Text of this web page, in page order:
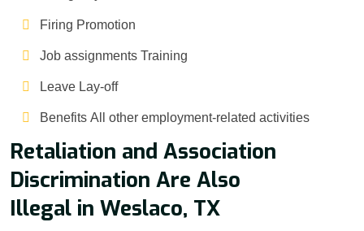
Firing Promotion
Job assignments Training
Leave Lay-off
Benefits All other employment-related activities
Retaliation and Association
Discrimination Are Also
Illegal in Weslaco, TX